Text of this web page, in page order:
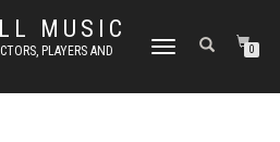
MUSIC
PLAYERS AND
TOGGLE NAVIGATION0